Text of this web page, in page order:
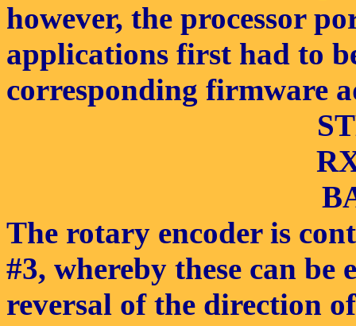
however, the processor
applications first had to
corresponding firmware
The rotary encoder is
#3, whereby these can
reversal of the direction